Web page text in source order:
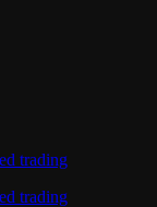
trading
trading